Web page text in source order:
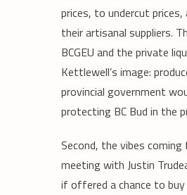
prices, to undercut
their artisanal suppliers.
BCGEU and the private
Kettlewell’s image:
provincial government
protecting BC Bud in the
Second, the vibes
meeting with Justin
if offered a chance to buy